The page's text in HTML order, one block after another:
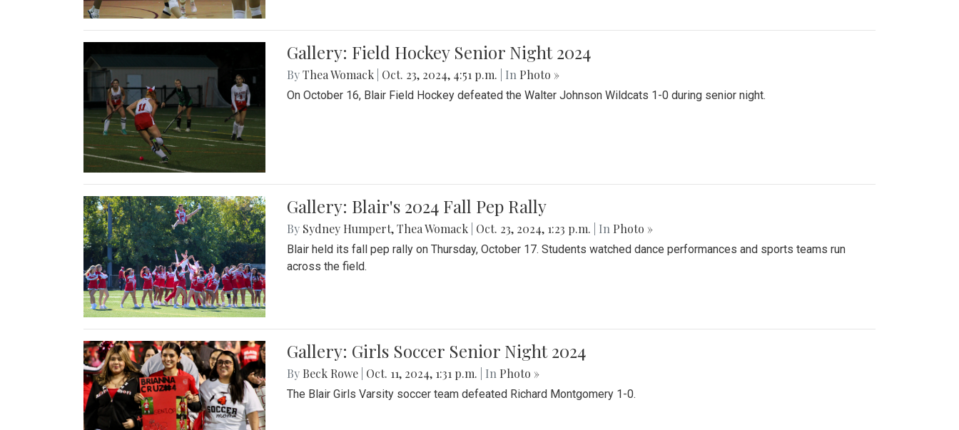
Gallery: Field Hockey Senior Night 2024
ByThea Womack Oct. 23, 2024, 4:51 p.m. | In Photo »
On October 16, Blair Field Hockey defeated the Walter Johnson Wildcats 1-0 during senior night.
Gallery: Blair's 2024 Fall Pep Rally
By Sydney Humpert,Thea Womack Oct. 23, 2024, 1:23 p.m. | In Photo »
Blair held its fall pep rally on Thursday, October 17. Students watched dance performances and sports teams run
across the field.
Gallery: Girls Soccer Senior Night 2024
By Beck Rowe Oct. 11, 2024, 1:31 p.m. | In Photo »
The Blair Girls Varsity soccer team defeated Richard Montgomery 1-0.